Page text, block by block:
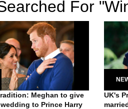
For
Meghan to give
to Prince Harry
UK's